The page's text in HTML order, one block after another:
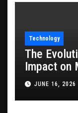
Technology
The
Impact on
JUNE 16, 2026